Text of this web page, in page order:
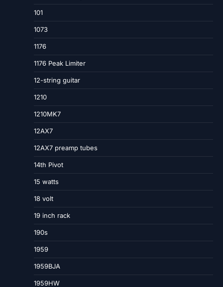
101
1073
1176
1176 Peak Limiter
12-string guitar
1210
1210MK7
12AX7
12AX7 preamp tubes
14th Pivot
15 watts
18 volt
19 inch rack
190s
1959
1959BJA
1959HW